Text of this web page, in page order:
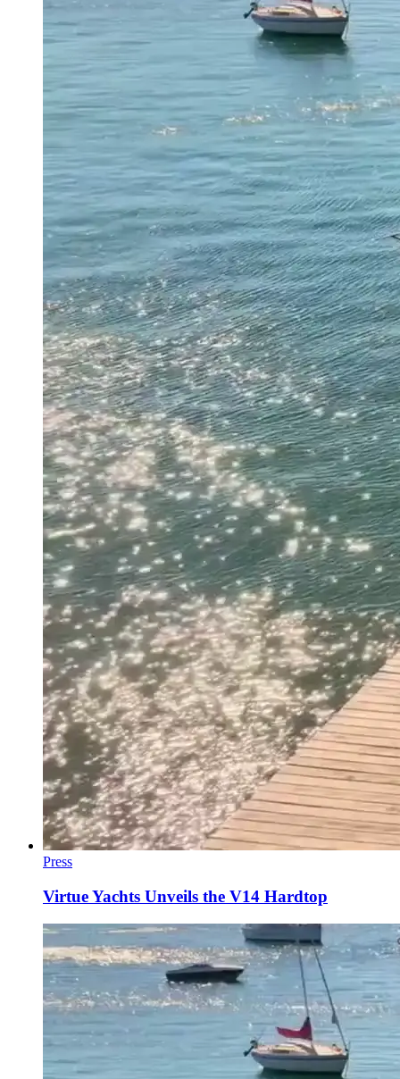
Press
Virtue Yachts Unveils the V14 Hardtop